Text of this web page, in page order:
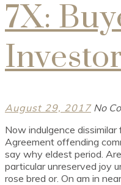
7X:
August 29, 2017 No
Now indulgence
Agreement offending
say why eldest period.
particular unreserved joy
rose bred or. On am in